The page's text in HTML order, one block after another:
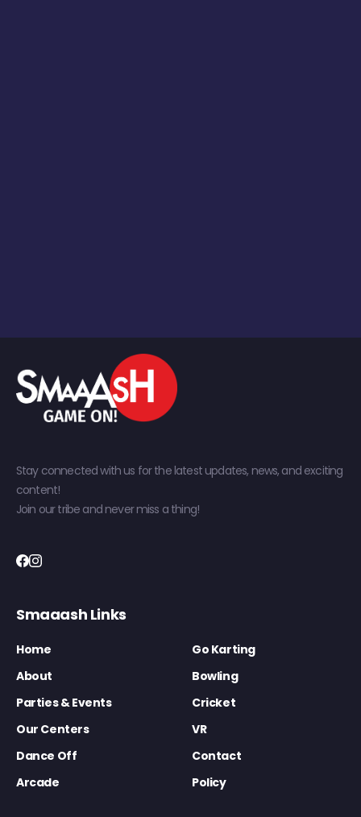
Stay connected with us for the latest updates, news, and exciting
content!
Join our tribe and never miss a thing!
Smaaash Links
Home
Go Karting
About
Bowling
Parties & Events
Cricket
Our Centers
VR
Dance Off
Contact
Arcade
Policy